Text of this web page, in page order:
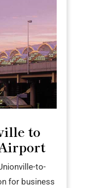
to
to-
for business